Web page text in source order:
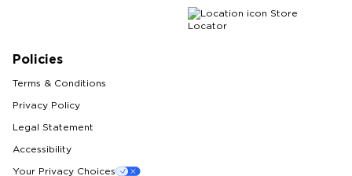
Store
Locator
Policies
Terms & Conditions
Privacy Policy
Legal Statement
Accessibility
Your Privacy Choices